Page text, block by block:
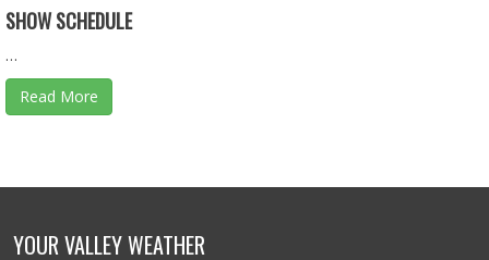
SHOW SCHEDULE
…
Read More
YOUR VALLEY WEATHER